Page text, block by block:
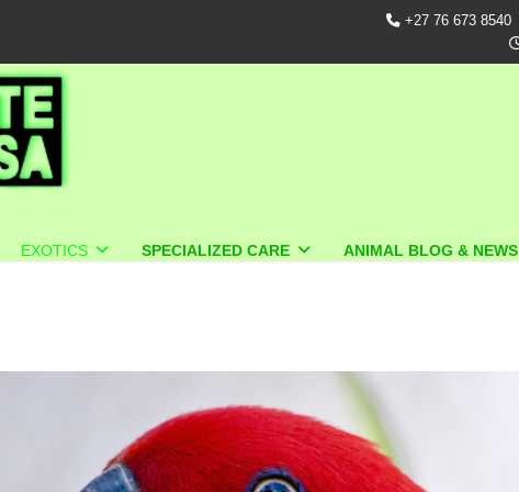
+27 76 673 8540
EXOTICS SPECIALIZED CARE ANIMAL BLOG & NEWS